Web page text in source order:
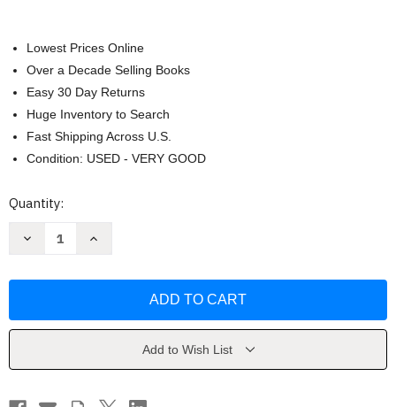
Lowest Prices Online
Over a Decade Selling Books
Easy 30 Day Returns
Huge Inventory to Search
Fast Shipping Across U.S.
Condition: USED - VERY GOOD
Current
Quantity:
Decrease
C
Increase
C
Add to Wish List